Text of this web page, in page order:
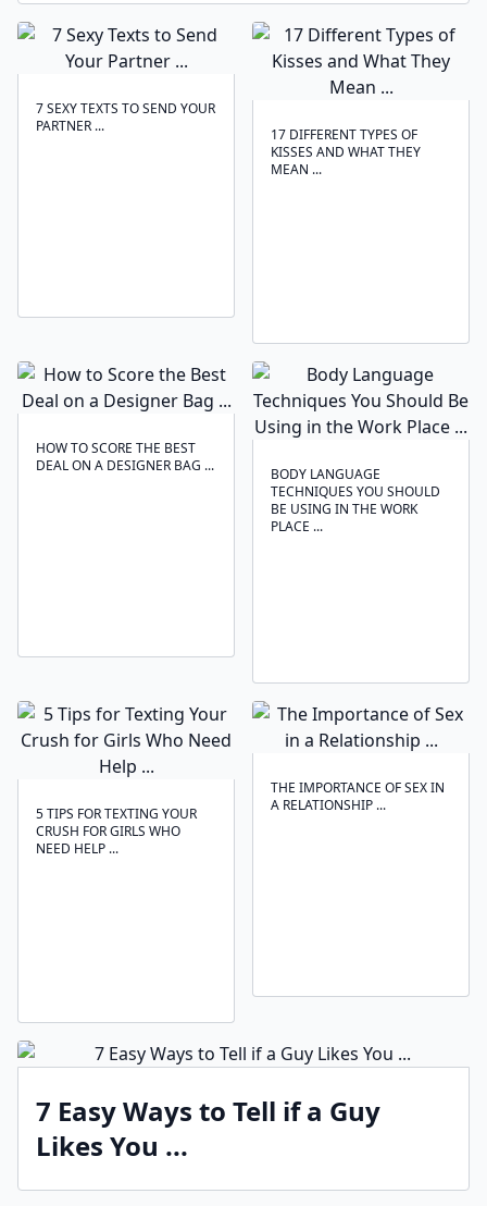
7 SEXY TEXTS TO SEND YOUR
PARTNER ...
17 DIFFERENT TYPES OF
KISSES AND WHAT THEY
MEAN ...
HOW TO SCORE THE BEST
DEAL ON A DESIGNER BAG ...
BODY LANGUAGE
TECHNIQUES ‍YOU SHOULD
BE USING IN THE WORK
PLACE ...
5 TIPS FOR TEXTING YOUR
CRUSH FOR GIRLS WHO
NEED HELP ...
THE IMPORTANCE OF SEX IN
A RELATIONSHIP ...
7 Easy Ways to Tell if a Guy
Likes You ...